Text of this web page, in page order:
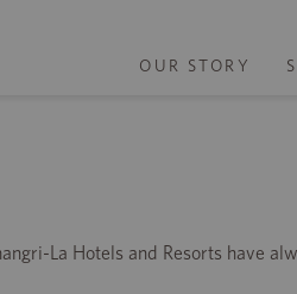
OUR STORY
La Hotels and Resorts have